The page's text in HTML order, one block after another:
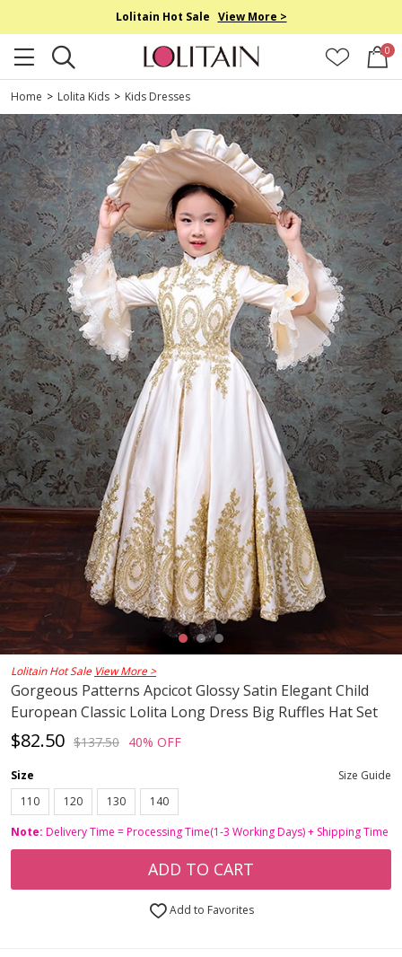
Lolitain Hot Sale View More >
0
Home > Lolita Kids > Kids Dresses
Lolitain Hot Sale View More >
Gorgeous Patterns Apcicot Glossy Satin Elegant Child
European Classic Lolita Long Dress Big Ruffles Hat Set
$82.50 $137.50 40% OFF
Size
Size Guide
110
120 130
140
Note: Delivery Time = Processing Time(1-3 Working Days) + Shipping Time
ADD TO CART
Add to Favorites